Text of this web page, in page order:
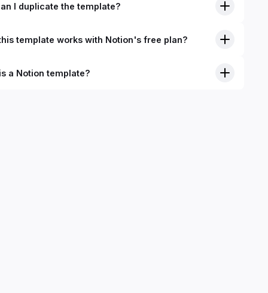
I duplicate the template?
template works with Notion's free plan?
a Notion template?